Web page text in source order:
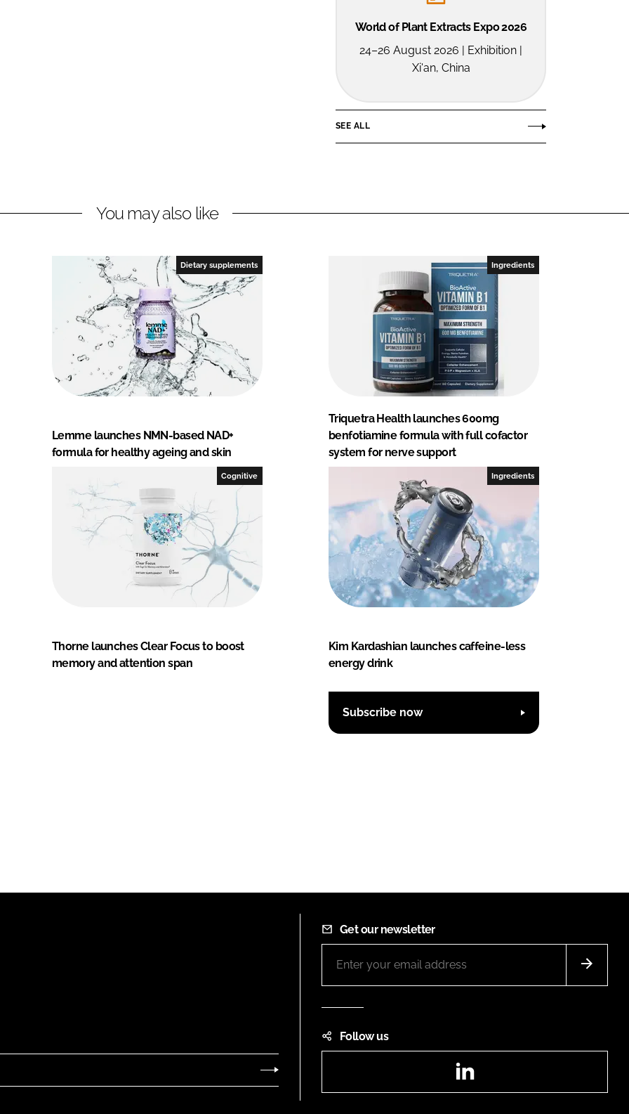
World of Plant Extracts Expo 2026
24–26 August 2026 | Exhibition |
Xi'an, China
SEE ALL
You may also like
Dietary supplements
Lemme launches NMN-based NAD+
formula for healthy ageing and skin
Ingredients
Triquetra Health launches 600mg
benfotiamine formula with full cofactor
system for nerve support
Cognitive
Thorne launches Clear Focus to boost
memory and attention span
Ingredients
Kim Kardashian launches caffeine-less
energy drink
Subscribe now
Get our newsletter
Follow us